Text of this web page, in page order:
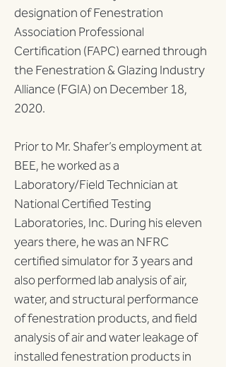
designation of Fenestration
Association Professional
Certification (FAPC) earned through
the Fenestration & Glazing Industry
Alliance (FGIA) on December 18,
2020.
Prior to Mr. Shafer’s employment at
BEE, he worked as a
Laboratory/Field Technician at
National Certified Testing
Laboratories, Inc. During his eleven
years there, he was an NFRC
certified simulator for 3 years and
also performed lab analysis of air,
water, and structural performance
of fenestration products, and field
analysis of air and water leakage of
installed fenestration products in